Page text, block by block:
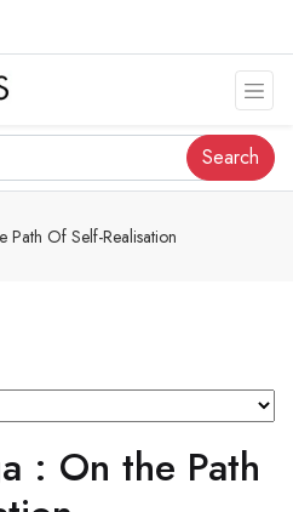
Search
Of Self-Realisation
: On the Path